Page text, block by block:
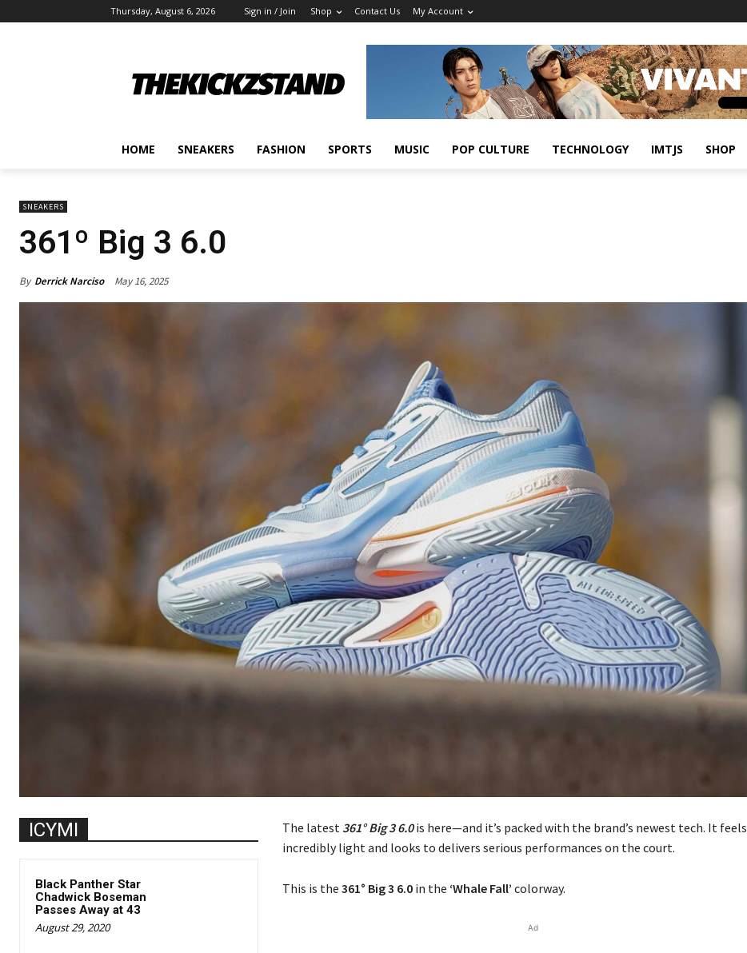
Thursday, August 6, 2026 Sign in / Join Shop Contact Us My Account
HOME SNEAKERS FASHION SPORTS MUSIC POP CULTURE TECHNOLOGY IMTJS SHOP
SNEAKERS
361º Big 3 6.0
By Derrick Narciso May 16, 2025
ICYMI
Black Panther Star
Chadwick Boseman
Passes Away at 43
August 29, 2020
The latest 361° Big 3 6.0is here—and it’s packed with the brand’s newest tech. It feels
incredibly light and looks to delivers serious performances on the court.
This is the 361° Big 3 6.0in the ‘Whale Fall’ colorway.
Ad